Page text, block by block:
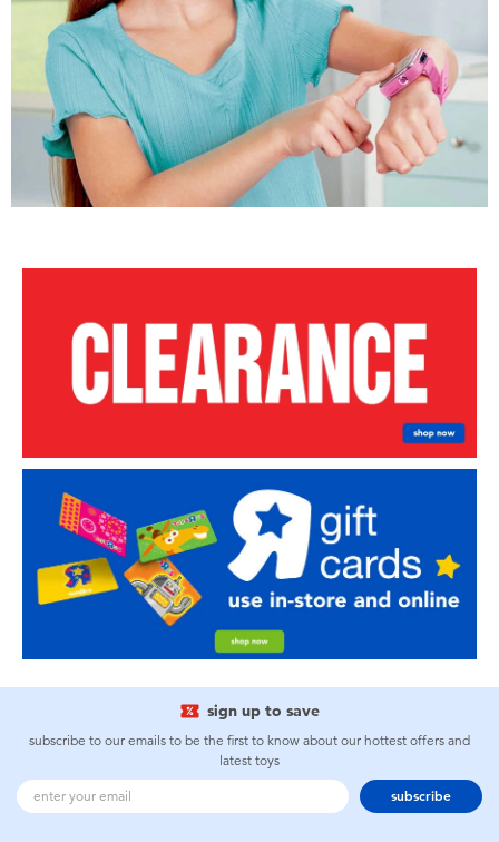
sign up to save
subscribe to our emails to be the first to know about our hottest offers and
latest toys
subscribe